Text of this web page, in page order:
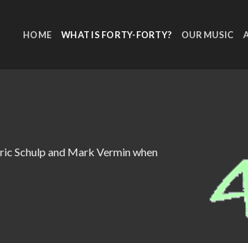
HOME WHAT IS FORTY-FORTY? OUR MUSIC
Schulp and Mark Vermin when